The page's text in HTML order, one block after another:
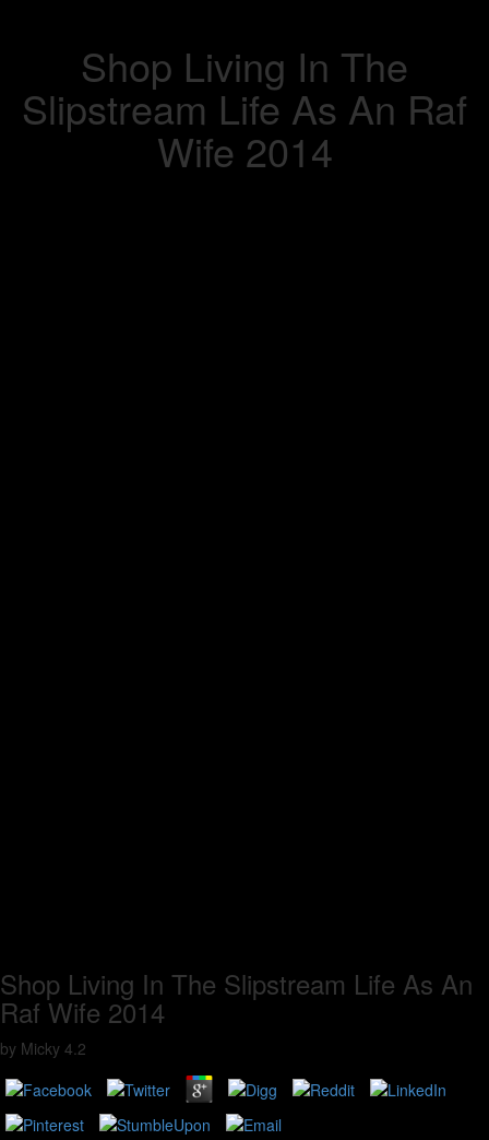
Shop Living In The
Slipstream Life As An Raf
Wife 2014
Shop Living In The Slipstream Life As An
Raf Wife 2014
by Micky 4.2